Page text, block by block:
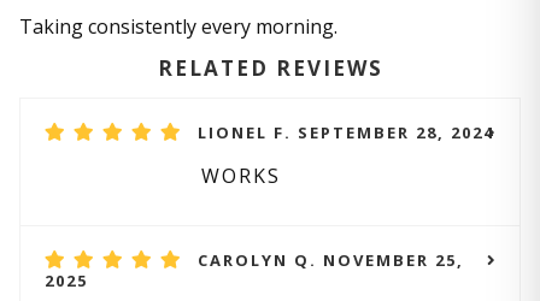
Taking consistently every morning.
RELATED REVIEWS
LIONEL F. SEPTEMBER 28, 2024
WORKS
CAROLYN Q. NOVEMBER 25,
2025